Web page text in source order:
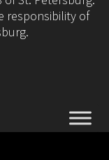
responsibility of